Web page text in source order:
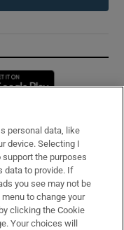
in new window
personal data, like
device. Selecting I
the purposes
data to provide. If
you see may not be
to change your
clicking the Cookie
Your choices will